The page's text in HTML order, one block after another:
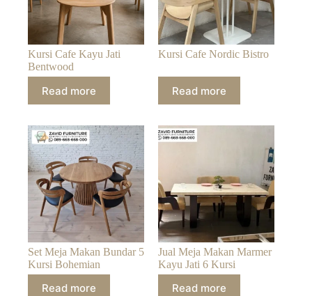
Kursi Cafe Kayu Jati
Bentwood
Read more
Kursi Cafe Nordic Bistro
Read more
Set Meja Makan Bundar 5
Kursi Bohemian
Read more
Jual Meja Makan Marmer
Kayu Jati 6 Kursi
Read more